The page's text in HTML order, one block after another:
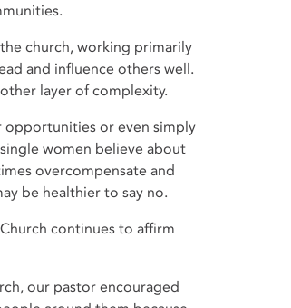
church, working primarily
and influence others well.
layer of complexity.
or even simply
women believe about
overcompensate and
be healthier to say no.
continues to affirm
our pastor encouraged